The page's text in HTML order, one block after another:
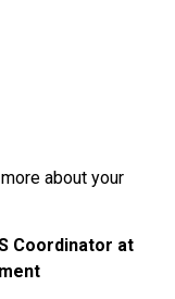
about your
Coordinator at